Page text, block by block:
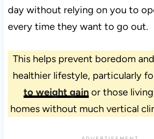
day without relying on you to
every time they want to go out.
This helps prevent boredom
healthier lifestyle, particularly
to weight gainor those living
homes without much vertical